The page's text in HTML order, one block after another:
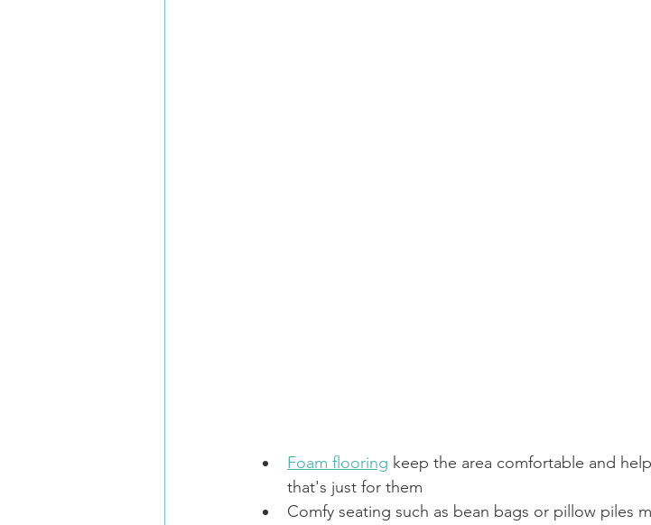
Foam flooring keep the area comfortable and
that's just for them
Comfy seating such as bean bags or pillow piles